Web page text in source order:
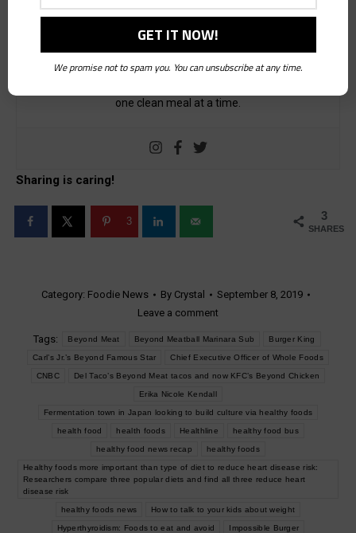
innovators who have impactful messages, products, or
highlight the incredible work being done to promote healthier
one clean meal at a time.
Sharing is caring!
3
SHARES
3
Category: Foodie News By Crystal
September 8, 2019
Leave a comment
Tags: Beyond Meat Beyond Meatball Marinara Sub Burger King
Carl’s Jr.’s Beyond Famous Star Chief Executive Officer of Whole Foods
CNBC Del Taco’s Beyond Meat tacos and now KFC’s Beyond Chicken
Erika Nicole Kendall
Fermentation town in Japan looking to build culture via healthy foods
health food health foods Healthline healthy food bus
healthy food news recap healthy foods
Healthy foods more important than type of diet to reduce heart disease risk:
Researchers compare three popular diets and find all three reduce heart
disease risk
healthy foods news How to talk to your kids about weight
Hyperthyroidism: Foods to eat and avoid Impossible Burger
We promise not to spam you. You can unsubscribe at any time.